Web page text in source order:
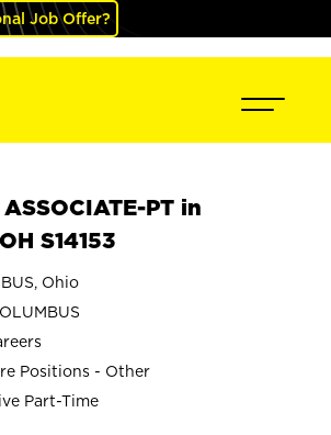
Job Offer?
PT in
S14153
Ohio
Positions - Other
Part-Time